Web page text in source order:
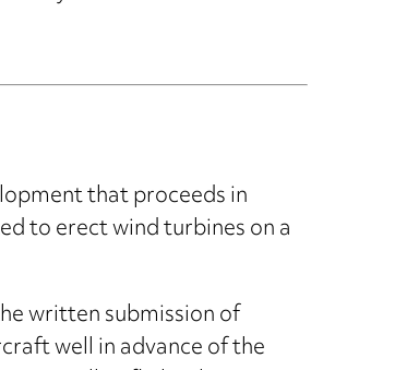
that proceeds in
to erect wind turbines on a
written submission of
well in advance of the